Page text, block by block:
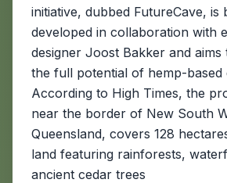
initiative, dubbed FutureCave, is
developed in collaboration with
designer Joost Bakker and aims
the full potential of hemp-based
According to High Times, the
near the border of New South
Queensland, covers 128
land featuring rainforests,
ancient cedar trees